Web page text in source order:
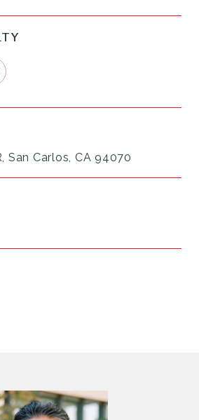
San Carlos, CA 94070